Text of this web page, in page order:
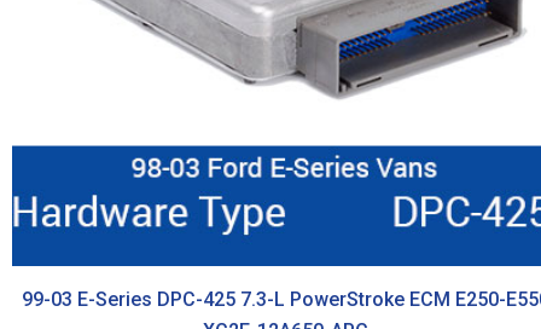
99-03 E-Series DPC-425 7.3-L PowerStroke ECM E250-